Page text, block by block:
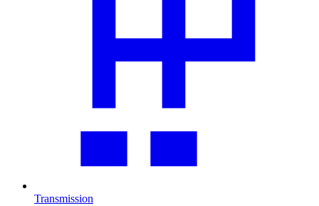
Transmission